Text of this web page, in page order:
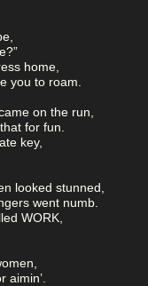
home,
you to roam.
on the run,
for fun.
key,
looked stunned,
went numb.
WORK,
aimin’.